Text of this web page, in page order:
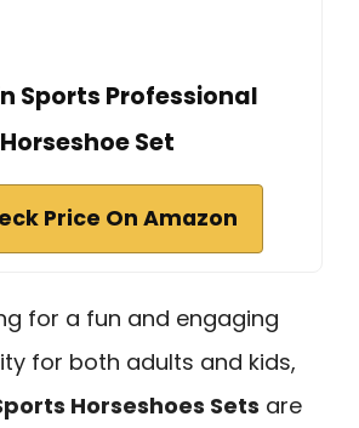
Sports Professional
Horseshoe Set
Price On Amazon
for a fun and engaging
for both adults and kids,
Horseshoes Sets are